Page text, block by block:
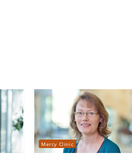
Mercy Clinic